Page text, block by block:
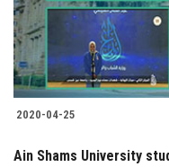
2020-04-25
Ain Shams University